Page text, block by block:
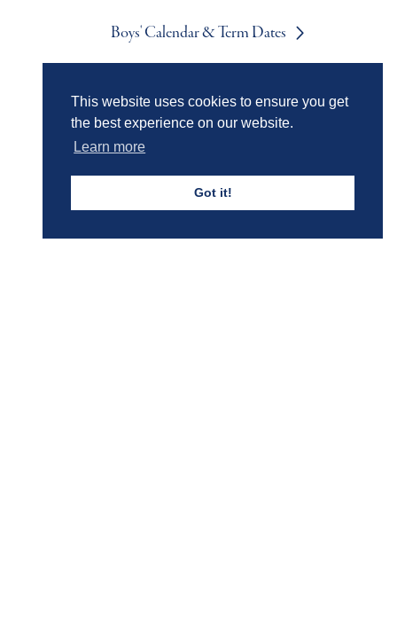
This website uses cookies to ensure you get
the best experience on our website.
Learn more
Got it!
Boys' Calendar & Term Dates
Events & Trips
Admissions